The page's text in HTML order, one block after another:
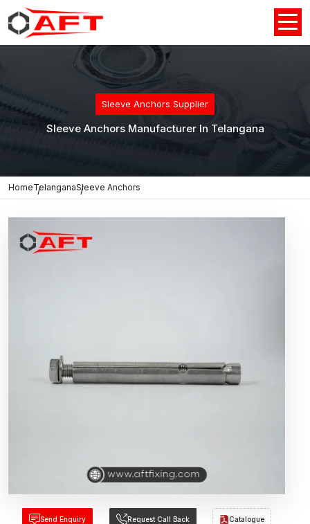
Sleeve Anchors Supplier
Sleeve Anchors Manufacturer In Telangana
HomeTelanganaSleeve Anchors
Send Enquiry Request Call Back Catalogue